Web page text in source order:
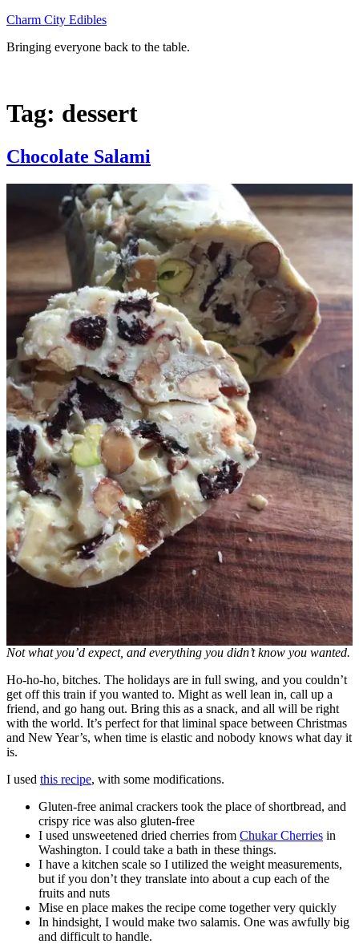
Skip
content
Charm City Edibles
Bringing everyone back to the table.
Tag: dessert
Chocolate Salami
Not what you’d expect, and everything you didn’t know you wanted.
Ho-ho-ho, bitches. The holidays are in full swing, and you couldn’t
get off this train if you wanted to. Might as well lean in, call up a
friend, and go hang out. Bring this as a snack, and all will be right
with the world. It’s perfect for that liminal space between Christmas
and New Year’s, when time is elastic and nobody knows what day it
is.
I used this recipe, with some modifications.
Gluten-free animal crackers took the place of shortbread, and
crispy rice was also gluten-free
I used unsweetened dried cherries from Chukar Cherries in
Washington. I could take a bath in these things.
I have a kitchen scale so I utilized the weight measurements,
but if you don’t they translate into about a cup each of the
fruits and nuts
Mise en place makes the recipe come together very quickly
In hindsight, I would make two salamis. One was awfully big
and difficult to handle.